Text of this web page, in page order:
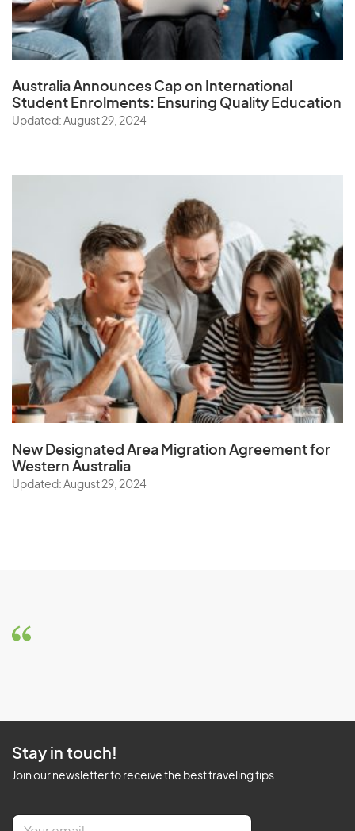
Australia Announces Cap on International
Student Enrolments: Ensuring Quality Education
Updated: August 29, 2024
New Designated Area Migration Agreementfor
Western Australia
Updated: August 29, 2024
Stay in touch!
Join our newsletter to receive the best traveling tips
E